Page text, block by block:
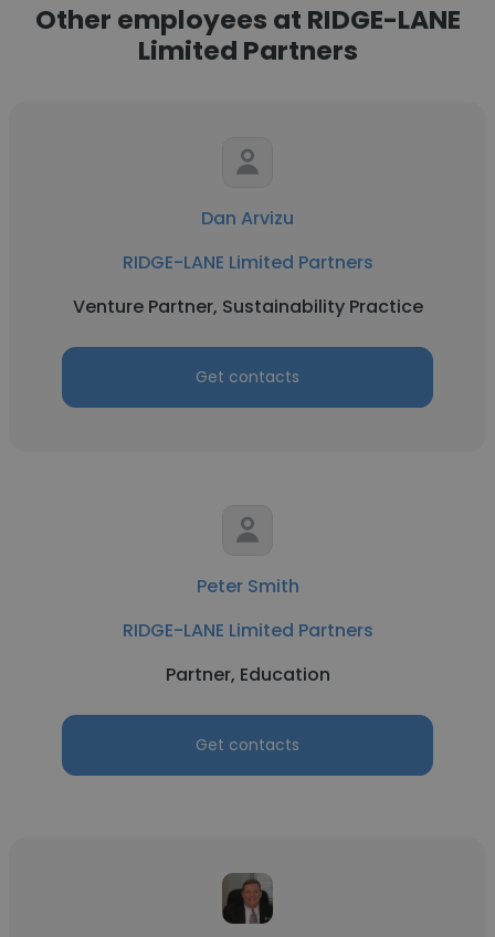
Other employees at RIDGE-LANE
Limited Partners
Dan Arvizu
RIDGE-LANE Limited Partners
Venture Partner, Sustainability Practice
Get contacts
Peter Smith
RIDGE-LANE Limited Partners
Partner, Education
Get contacts